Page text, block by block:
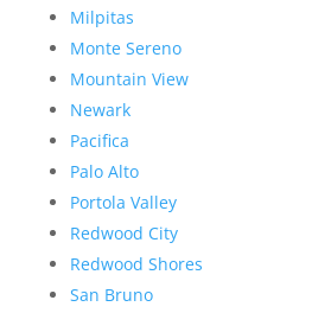
Milpitas
Monte Sereno
Mountain View
Newark
Pacifica
Palo Alto
Portola Valley
Redwood City
Redwood Shores
San Bruno